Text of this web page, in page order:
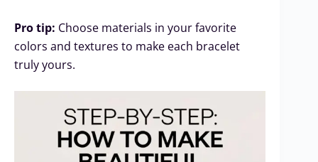
Pro tip: Choose materials in your favorite
colors and textures to make each bracelet
truly yours.